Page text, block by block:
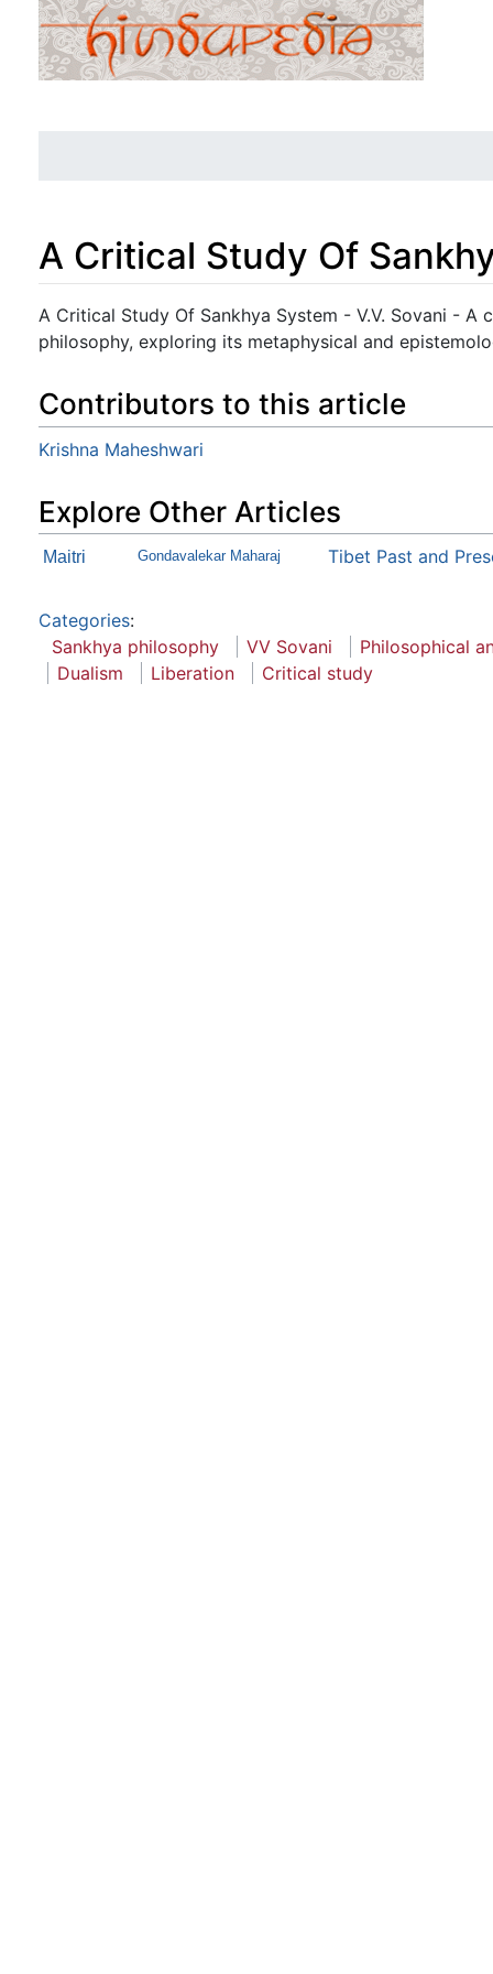
A Critical Study Of
Jump to:navigation ,search
A Critical Study Of Sankhya System - V.V. Sovani - A
philosophy, exploring its metaphysical and
Contributors to this article
Krishna Maheshwari
Explore Other Articles
Maitri Gondavalekar Maharaj Tibet Past and
Categories:
Sankhya philosophy
VV Sovani
Philosophical
Dualism
Liberation Critical study